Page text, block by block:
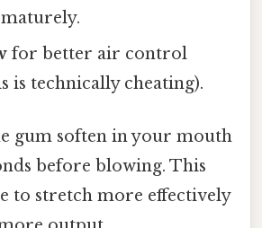
for better air control
is technically cheating).
gum soften in your mouth
before blowing. This
to stretch more effectively